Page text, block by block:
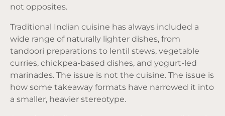
not opposites.
Traditional Indian cuisine has always included a
wide range of naturally lighter dishes, from
tandoori preparations to lentil stews, vegetable
curries, chickpea-based dishes, and yogurt-led
marinades. The issue is not the cuisine. The issue is
how some takeaway formats have narrowed it into
a smaller, heavier stereotype.